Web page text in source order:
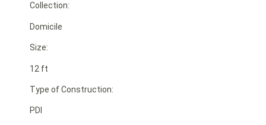
Collection:
Domicile
Size:
12 ft
Type of Construction:
PDI